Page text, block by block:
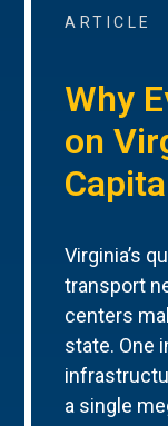
ARTICLE
Why
on
Virginia’s
transport
centers
state. One
a single